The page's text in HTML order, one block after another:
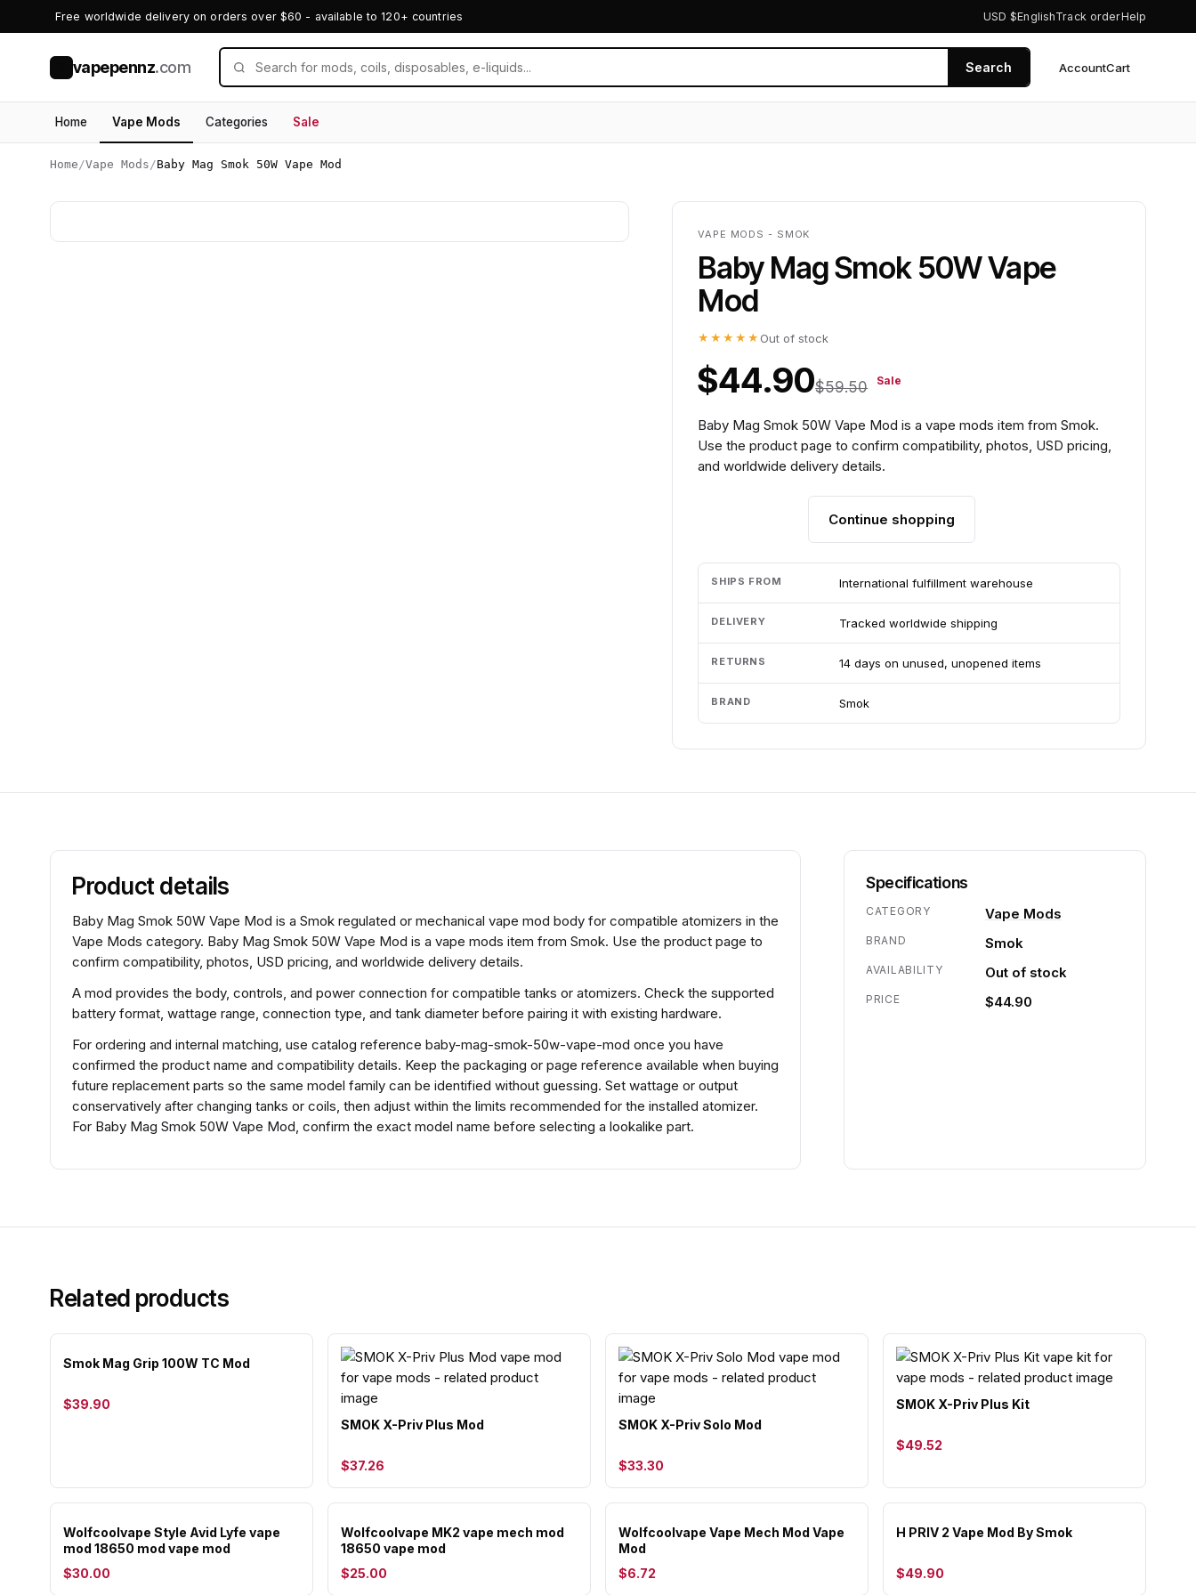
Free worldwide delivery on orders over $60 - available to 120+ countries USD $EnglishTrack orderHelp
vapepennz.com Search AccountCart
Home Vape Mods Categories Sale
Home /Vape Mods /Baby Mag Smok 50W Vape Mod
VAPE MODS - SMOK
Baby Mag Smok 50W Vape
Mod
★★★★★ Out of stock
$44.90$59.50 Sale
Baby Mag Smok 50W Vape Mod is a vape mods item from Smok.
Use the product page to confirm compatibility, photos, USD pricing,
and worldwide delivery details.
Continue shopping
SHIPS FROM International fulfillment warehouse
DELIVERY Tracked worldwide shipping
RETURNS 14 days on unused, unopened items
BRAND Smok
Product details
Baby Mag Smok 50W Vape Mod is a Smok regulated or mechanical vape mod body for compatible atomizers in the
Vape Mods category. Baby Mag Smok 50W Vape Mod is a vape mods item from Smok. Use the product page to
confirm compatibility, photos, USD pricing, and worldwide delivery details.
A mod provides the body, controls, and power connection for compatible tanks or atomizers. Check the supported
battery format, wattage range, connection type, and tank diameter before pairing it with existing hardware.
For ordering and internal matching, use catalog reference baby-mag-smok-50w-vape-mod once you have
confirmed the product name and compatibility details. Keep the packaging or page reference available when buying
future replacement parts so the same model family can be identified without guessing. Set wattage or output
conservatively after changing tanks or coils, then adjust within the limits recommended for the installed atomizer.
For Baby Mag Smok 50W Vape Mod, confirm the exact model name before selecting a lookalike part.
Specifications
CATEGORY Vape Mods
BRAND Smok
AVAILABILITY Out of stock
PRICE $44.90
Related products
Smok Mag Grip 100W TC Mod
$39.90
SMOK X-Priv Plus Mod
$37.26
SMOK X-Priv Solo Mod
$33.30
SMOK X-Priv Plus Kit
$49.52
Wolfcoolvape Style Avid Lyfe vape
mod 18650 mod vape mod
$30.00
Wolfcoolvape MK2 vape mech mod
18650 vape mod
$25.00
Wolfcoolvape Vape Mech Mod Vape
Mod
$6.72
H PRIV 2 Vape Mod By Smok
$49.90